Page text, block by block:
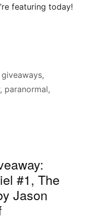
featuring today!
giveaways,
, paranormal,
#1, The
Jason